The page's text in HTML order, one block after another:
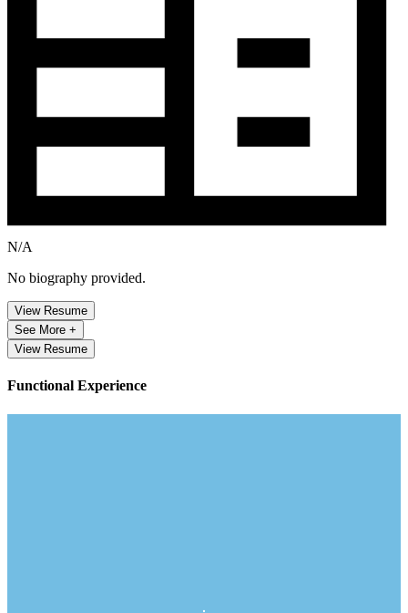
N/A
No biography provided.
View Resume
See More +
View Resume
Functional Experience